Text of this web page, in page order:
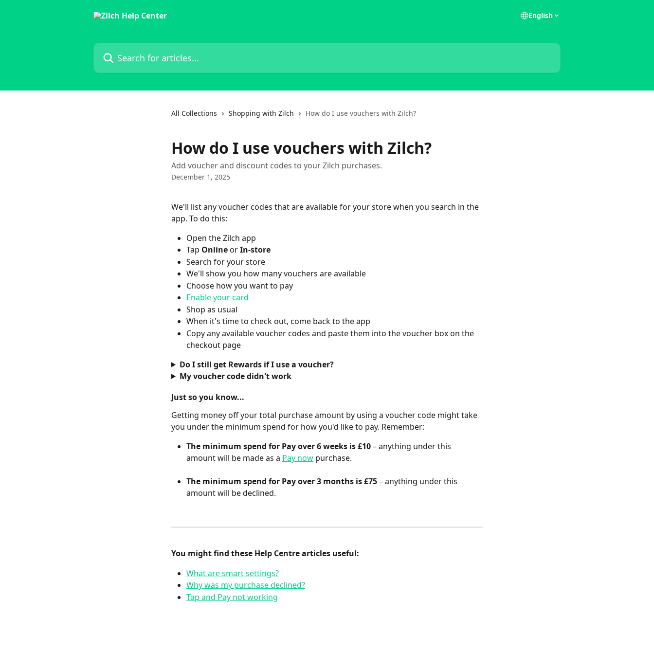
English
Search for articles...
All Collections Shopping with Zilch How do I use vouchers with Zilch?
How do I use vouchers with Zilch?
Add voucher and discount codes to your Zilch purchases.
December 1, 2025
We'll list any voucher codes that are available for your store when you search in the
app. To do this:
Open the Zilch app
Tap Online or In-store
Search for your store
We'll show you how many vouchers are available
Choose how you want to pay
Enable your card
Shop as usual
When it's time to check out, come back to the app
Copy any available voucher codes and paste them into the voucher box on the
checkout page
Do I still get Rewards if I use a voucher?
My voucher code didn't work
Just so you know...
Getting money off your total purchase amount by using a voucher code might take
you under the minimum spend for how you'd like to pay. Remember:
The minimum spend for Pay over 6 weeks is £10 – anything under this
amount will be made as a Pay now purchase.
The minimum spend for Pay over 3 months is £75 – anything under this
amount will be declined.
You might find these Help Centre articles useful:
What are smart settings?
Why was my purchase declined?
Tap and Pay not working